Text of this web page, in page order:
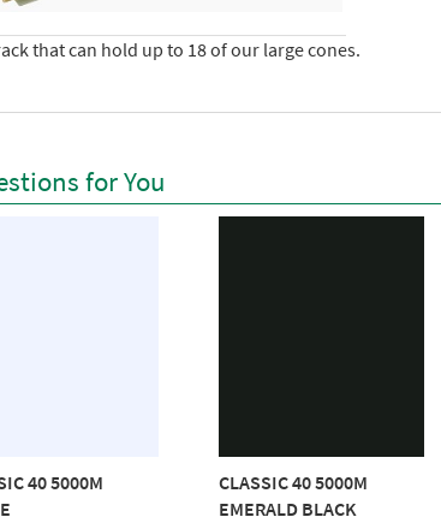
that can hold up to 18 of our large cones.
for You
40 5000M
CLASSIC 40 5000M
EMERALD BLACK